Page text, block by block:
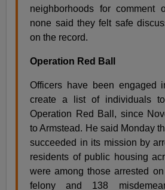
neighborhoods for comment
none said they felt safe
on the record.
Operation Red Ball
Officers have been engaged
create a list of individuals
Operation Red Ball, since
to Armstead. He said Monday
succeeded in its mission by
residents of public housing
were among those arrested
felony and 138